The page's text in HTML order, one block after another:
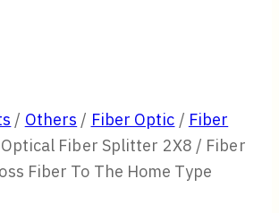
/ Others / Fiber Optic / Fiber
Optical Fiber Splitter 2X8 / Fiber
Fiber To The Home Type